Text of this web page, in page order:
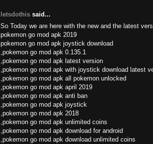
letsdothis said...
So Today we are here with the new and the latest
pokemon go mod apk 2019
pokemon go mod apk joystick download
,pokemon go mod apk 0.135.1
,pokemon go mod apk latest version
,pokemon go mod apk with joystick download latest
,pokemon go mod apk all pokemon unlocked
,pokemon go mod apk april 2019
,pokemon go mod apk anti ban
,pokemon go mod apk joystick
,pokemon go mod apk 2018
,pokemon go mod apk unlimited coins
,pokemon go mod apk download for android
,pokemon go mod apk download unlimited coins